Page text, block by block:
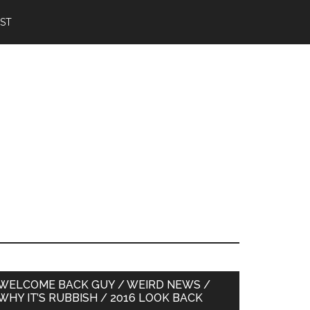
BACK GUY / WEIRD NEWS /
IT’S RUBBISH / 2016 LOOK BACK